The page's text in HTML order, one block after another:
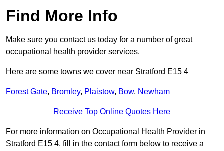
Find More Info
Make sure you contact us today for a number of great
occupational health provider services.
Here are some towns we cover near Stratford E15 4
Forest Gate, Bromley, Plaistow, Bow, Newham
Receive Top Online Quotes Here
For more information on Occupational Health Provider in
Stratford E15 4, fill in the contact form below to receive a